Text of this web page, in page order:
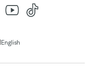
English